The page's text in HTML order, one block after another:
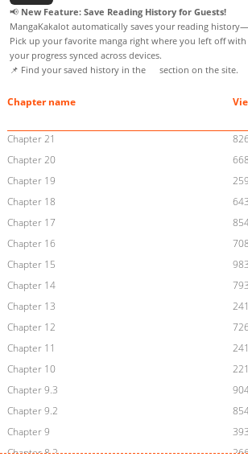
📢 New Feature: Save Reading History for Guests!
MangaKakalot automatically saves your reading
Pick up your favorite manga right where you left off with
your progress synced across devices.
📌 Find your saved history in the
section on the site.
Chapter name
Chapter 21
826
Chapter 20
668
Chapter 19
259
Chapter 18
643
Chapter 17
Chapter 16
708
Chapter 15
983
Chapter 14
793
Chapter 13
241
Chapter 12
726
Chapter 11
241
Chapter 10
221
Chapter 9.3
Chapter 9.2
Chapter 9
393
Chapter 8.2
266